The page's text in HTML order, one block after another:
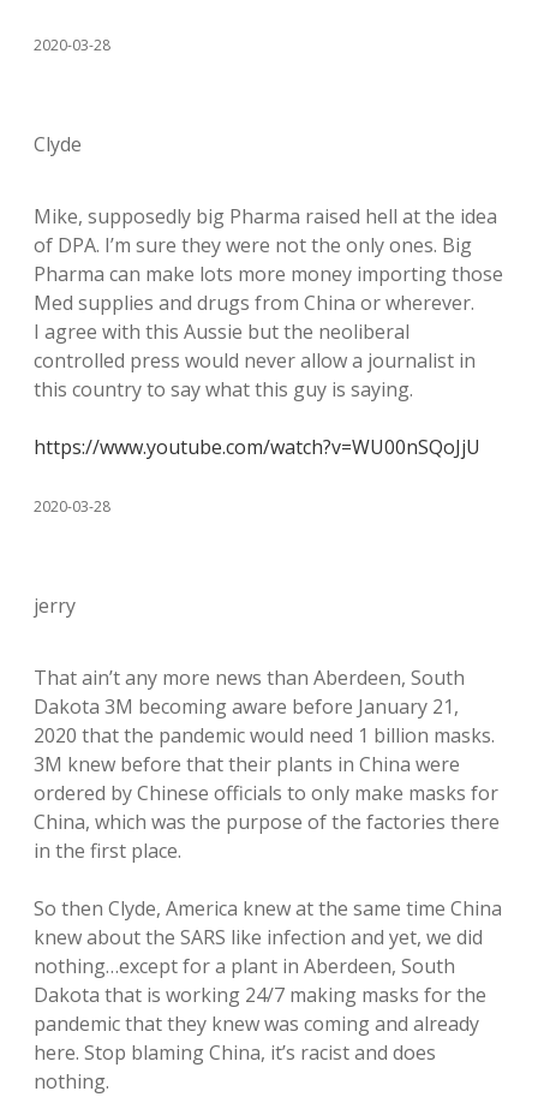
2020-03-28
Clyde
Mike, supposedly big Pharma raised hell at the idea
of DPA. I’m sure they were not the only ones. Big
Pharma can make lots more money importing those
Med supplies and drugs from China or wherever.
I agree with this Aussie but the neoliberal
controlled press would never allow a journalist in
this country to say what this guy is saying.
https://www.youtube.com/watch?v=WU00nSQoJjU
2020-03-28
jerry
That ain’t any more news than Aberdeen, South
Dakota 3M becoming aware before January 21,
2020 that the pandemic would need 1 billion masks.
3M knew before that their plants in China were
ordered by Chinese officials to only make masks for
China, which was the purpose of the factories there
in the first place.
So then Clyde, America knew at the same time China
knew about the SARS like infection and yet, we did
nothing…except for a plant in Aberdeen, South
Dakota that is working 24/7 making masks for the
pandemic that they knew was coming and already
here. Stop blaming China, it’s racist and does
nothing.